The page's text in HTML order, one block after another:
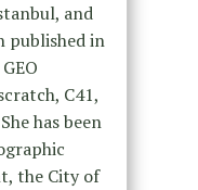
and
published in
C41,
has been
the City of